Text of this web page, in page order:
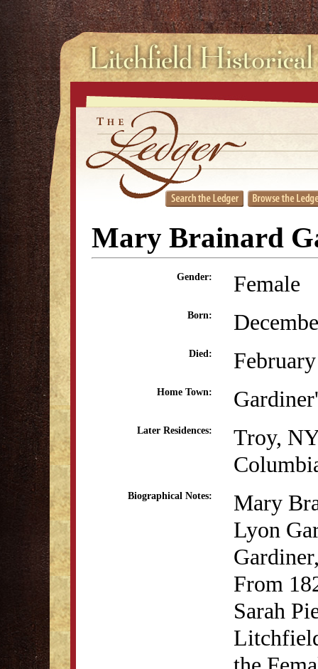
Mary Brainard
Gender: Female
Born:
Died:
Home Town:
Later Residences:
Troy,
Biographical Notes:
Mary
Lyon
From
Sarah